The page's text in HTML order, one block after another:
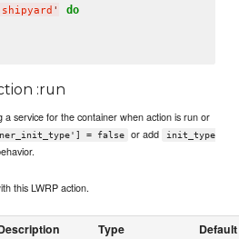
shipyard ' do
:run
a service for the container when action is run or
= false or add
init_type
this LWRP action.
Type Default